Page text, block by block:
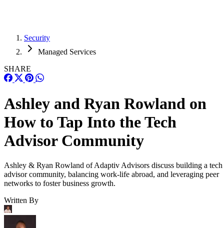
Security
Managed Services
SHARE
Ashley and Ryan Rowland on
How to Tap Into the Tech
Advisor Community
Ashley & Ryan Rowland of Adaptiv Advisors discuss building a tech
advisor community, balancing work-life abroad, and leveraging peer
networks to foster business growth.
Written By